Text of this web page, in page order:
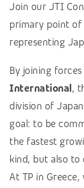
Join our JTI
primary point of
representing
By joining
International ,
division of
goal: to be
the fastest
kind, but also to
At TP in